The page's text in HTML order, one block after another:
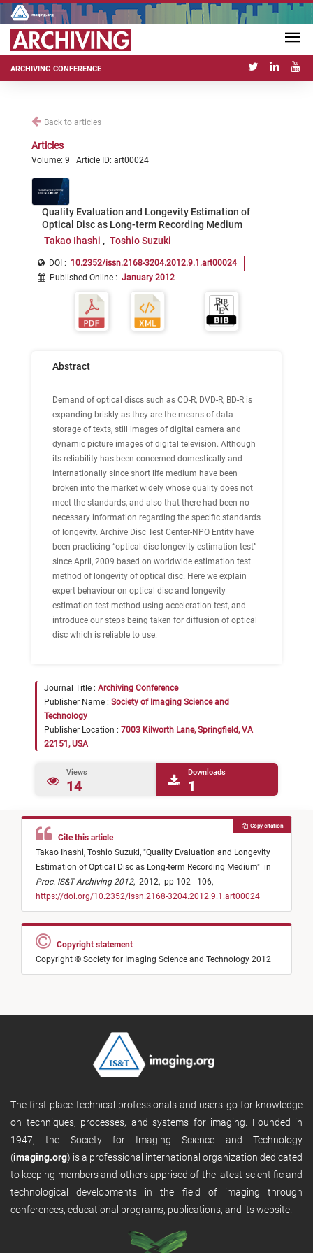
ARCHIVING CONFERENCE
Back to articles
Articles
Volume: 9 | Article ID: art00024
Quality Evaluation and Longevity Estimation of
Optical Disc as Long-term Recording Medium
Takao Ihashi
Toshio Suzuki
DOI : 10.2352/issn.2168-3204.2012.9.1.art00024
Published Online : January 2012
Abstract
Demand of optical discs such as CD-R, DVD-R, BD-R is
expanding briskly as they are the means of data
storage of texts, still images of digital camera and
dynamic picture images of digital television. Although
its reliability has been concerned domestically and
internationally since short life medium have been
broken into the market widely whose quality does not
meet the standards, and also that there had been no
necessary information regarding the specific standards
of longevity. Archive Disc Test Center-NPO Entity have
been practicing “optical disc longevity estimation test”
since April, 2009 based on worldwide estimation test
method of longevity of optical disc. Here we explain
expert behaviour on optical disc and longevity
estimation test method using acceleration test, and
introduce our steps being taken for diffusion of optical
disc which is reliable to use.
Journal Title : Archiving Conference
Publisher Name : Society of Imaging Science and
Technology
Publisher Location : 7003 Kilworth Lane, Springfield, VA
22151, USA
Views
14
Downloads
1
Cite this article
Takao Ihashi, Toshio Suzuki, "Quality Evaluation and Longevity
Estimation of Optical Disc as Long-term Recording Medium" in
Proc. IS&T Archiving 2012, 2012, pp 102 - 106,
https://doi.org/10.2352/issn.2168-3204.2012.9.1.art00024
Copy citation
Copyright statement
Copyright © Society for Imaging Science and Technology 2012
The first place technical professionals and users go for knowledge
on techniques, processes, and systems for imaging. Founded in
1947, the Society for Imaging Science and Technology
(imaging.org) is a professional international organization dedicated
to keeping members and others apprised of the latest scientific and
technological developments in the field of imaging through
conferences, educational programs, publications, and its website.